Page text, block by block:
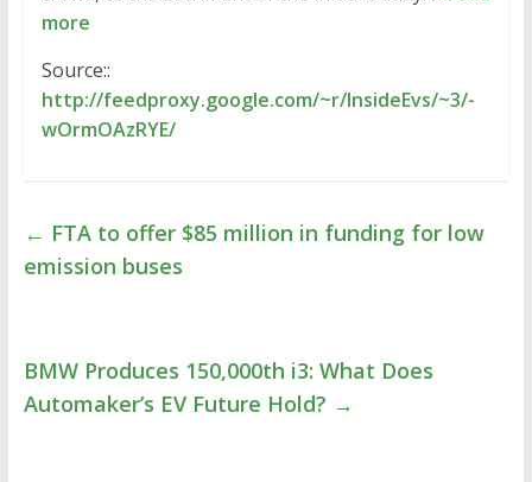
more
Source::
http://feedproxy.google.com/~r/InsideEvs/~3/-
wOrmOAzRYE/
← FTA to offer $85 million in funding for low
emission buses
BMW Produces 150,000th i3: What Does
Automaker’s EV Future Hold? →